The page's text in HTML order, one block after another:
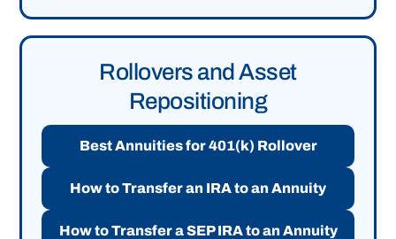
Rollovers and Asset
Repositioning
Best Annuities for 401(k) Rollover
How to Transfer an IRA to an Annuity
How to Transfer a SEP IRA to an Annuity